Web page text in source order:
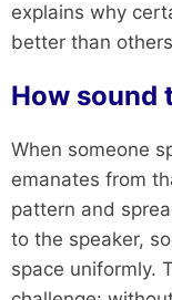
explains why
better than
How sound
When someone
emanates from
pattern and
to the speaker,
space uniformly.